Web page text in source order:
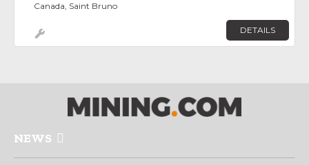
Canada, Saint Bruno
DETAILS
NEWS